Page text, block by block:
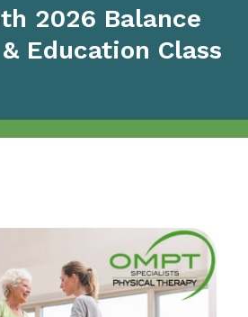
2026 Balance
Education Class